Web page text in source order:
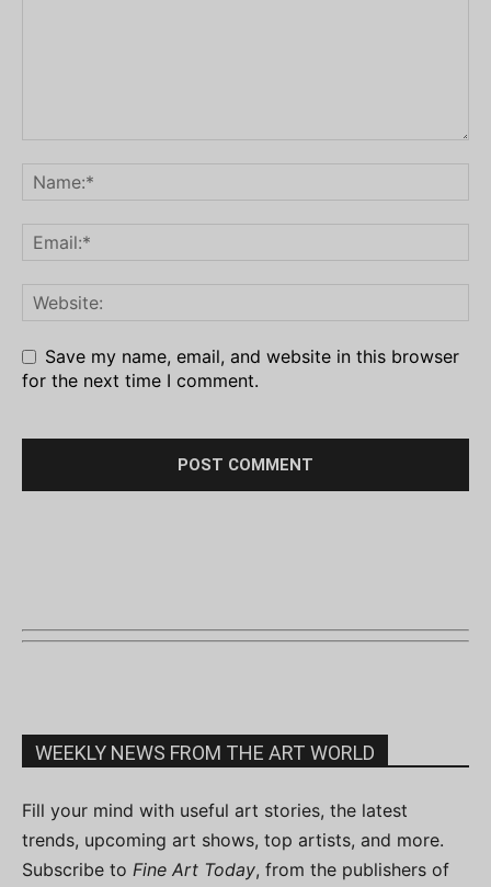
Save my name, email, and website in this browser
for the next time I comment.
WEEKLY NEWS FROM THE ART WORLD
Fill your mind with useful art stories, the latest
trends, upcoming art shows, top artists, and more.
Subscribe to Fine Art Today, from the publishers of